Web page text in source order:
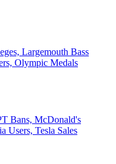
Largemouth Bass
Olympic Medals
Bans, McDonald's
Users, Tesla Sales